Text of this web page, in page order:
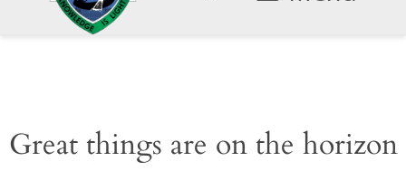
Great things are on the horizon